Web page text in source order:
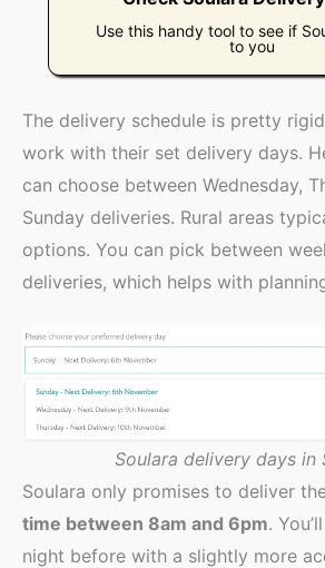
Use this handy tool to see if
to you
The delivery schedule is pretty
work with their set delivery days.
can choose between Wednesday,
Sunday deliveries. Rural areas
options. You can pick between
deliveries, which helps with
Soulara delivery days in
Soulara only promises to deliver
time between 8am and 6pm.
night before with a slightly more